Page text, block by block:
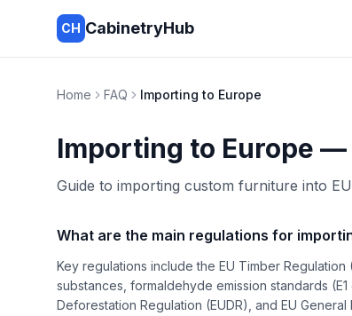
CH CabinetryHub
Home FAQ Importing to Europe
Importing to Europe —
Guide to importing custom furniture into
What are the main regulations for
Key regulations include the EU Timber
substances, formaldehyde emission standards
Deforestation Regulation (EUDR), and EU